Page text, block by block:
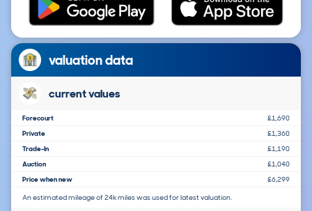
valuation data
current values
Forecourt
£1,690
Private
£1,360
Trade-In
£1,190
Auction
£1,040
Price when new
£6,299
An estimated mileage of 24k miles was used for latest valuation.